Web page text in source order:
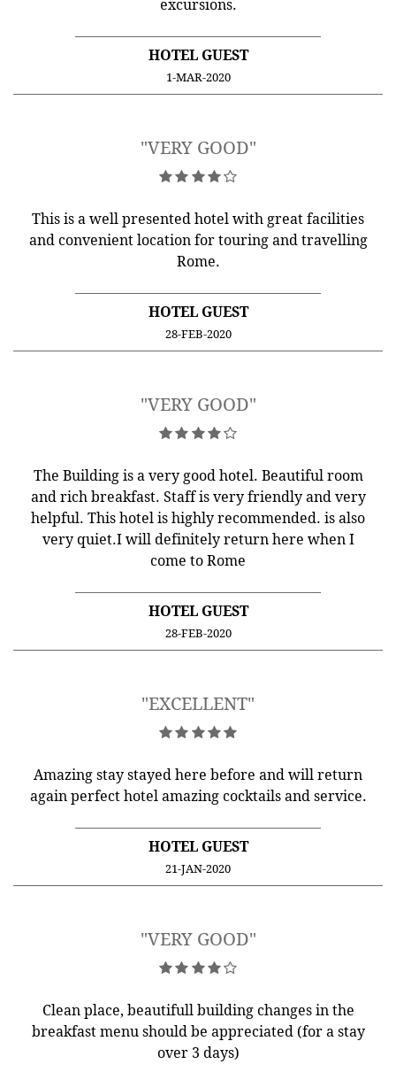
excursions.
HOTEL GUEST
1-MAR-2020
"VERY GOOD"
This is a well presented hotel with great facilities
and convenient location for touring and travelling
Rome.
HOTEL GUEST
28-FEB-2020
"VERY GOOD"
The Building is a very good hotel. Beautiful room
and rich breakfast. Staff is very friendly and very
helpful. This hotel is highly recommended. is also
very quiet.I will definitely return here when I
come to Rome
HOTEL GUEST
28-FEB-2020
"EXCELLENT"
Amazing stay stayed here before and will return
again perfect hotel amazing cocktails and service.
HOTEL GUEST
21-JAN-2020
"VERY GOOD"
Clean place, beautifull building changes in the
breakfast menu should be appreciated (for a stay
over 3 days)